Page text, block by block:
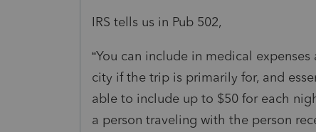
IRS tells us in Pub 502,
“You can include in medical
city if the trip is primarily for, and
able to include up to $50 for each
a person traveling with the person